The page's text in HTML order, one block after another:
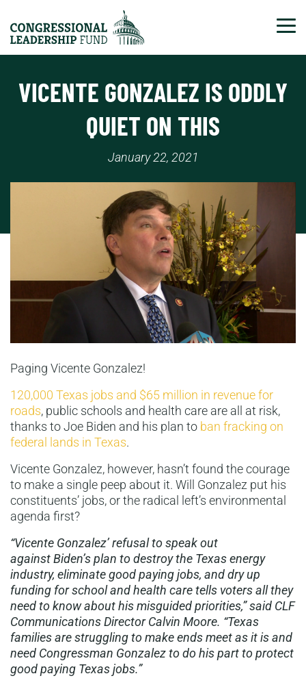
VICENTE GONZALEZ IS ODDLY
QUIET ON THIS
January 22, 2021
Paging Vicente Gonzalez!
120,000 Texas jobs and $65 million in revenue for
roads, public schools and health care are all at risk,
thanks to Joe Biden and his plan to ban fracking on
federal lands in Texas.
Vicente Gonzalez, however, hasn’t found the courage
to make a single peep about it. Will Gonzalez put his
constituents’ jobs, or the radical left’s environmental
agenda first?
“Vicente Gonzalez’ refusal to speak out
against Biden’s plan to destroy the Texas energy
industry, eliminate good paying jobs, and dry up
funding for school and health care tells voters all they
need to know about his misguided priorities,” said CLF
Communications Director Calvin Moore. “Texas
families are struggling to make ends meet as it is and
need Congressman Gonzalez to do his part to protect
good paying Texas jobs.”